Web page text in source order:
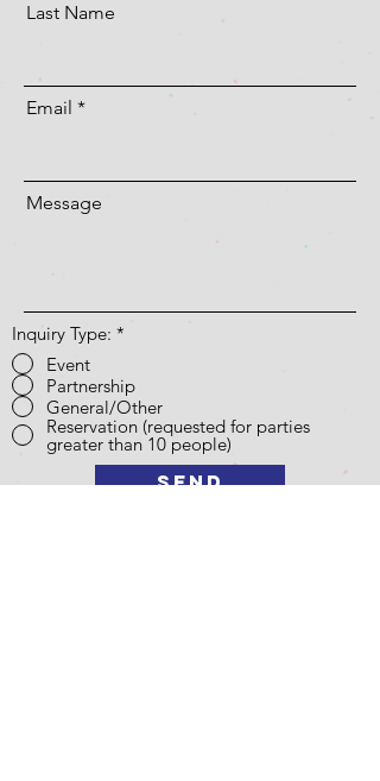
Last Name
Email
Message
Inquiry Type: *
Event
Partnership
General/Other
Reservation (requested for parties
greater than 10 people)
Send